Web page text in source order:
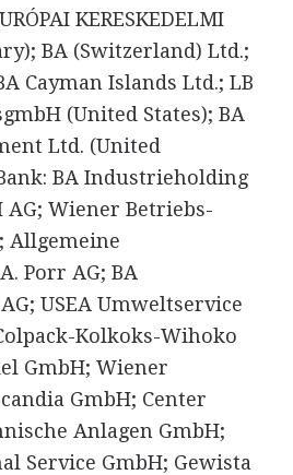
KERESKEDELMI
BA (Switzerland) Ltd.;
Cayman Islands Ltd.; LB
(United States); BA
Ltd. (United
BA Industrieholding
AG; Wiener Betriebs-
Allgemeine
Porr AG; BA
USEA Umweltservice
Kolkoks-Wihoko
GmbH; Wiener
GmbH; Center
Anlagen GmbH;
Service GmbH; Gewista